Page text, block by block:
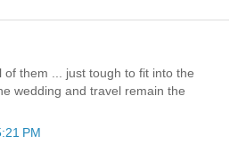
of them ... just tough to fit into the
wedding and travel remain the
PM